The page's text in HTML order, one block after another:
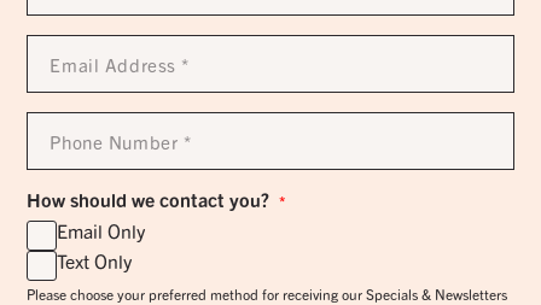
Email
Address
Phone
Number
How should we contact you? *
Email Only
Text Only
Please choose your preferred method for receiving our Specials & Newsletters